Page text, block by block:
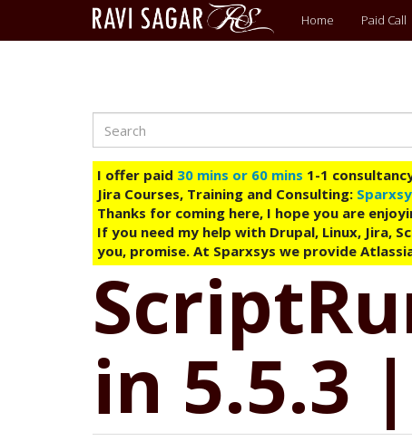
Main
menu
Home Paid Call
Search
I offer paid 30 mins or 60 mins 1-1
Jira Courses, Training and Consulting:
Thanks for coming here, I hope you are
If you need my help with Drupal, Linux, Jira,
you, promise. At Sparxsys we provide
in 5.5.3